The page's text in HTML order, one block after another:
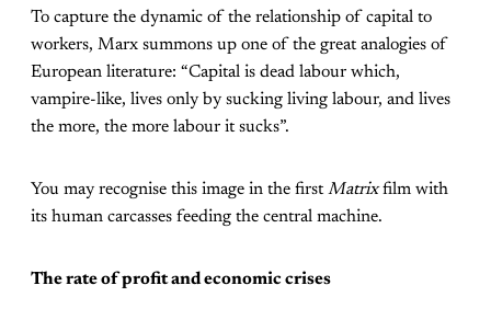
To capture the dynamic of the relationship of capital to
workers, Marx summons up one of the great analogies of
European literature: “Capital is dead labour which,
vampire-like, lives only by sucking living labour, and lives
the more, the more labour it sucks”.
You may recognise this image in the firstMatrixfilm with
its human carcasses feeding the central machine.
The rate of profit and economic crises